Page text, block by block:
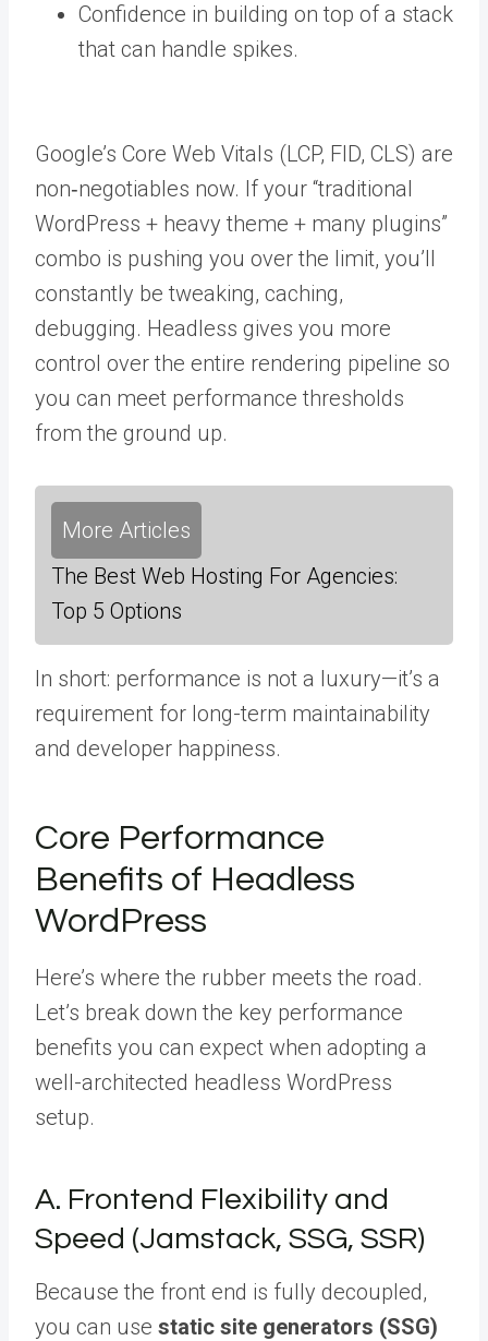
Confidence in building on top of a stack
that can handle spikes.
Google’s Core Web Vitals (LCP, FID, CLS) are
non‑negotiables now. If your “traditional
WordPress + heavy theme + many plugins”
combo is pushing you over the limit, you’ll
constantly be tweaking, caching,
debugging. Headless gives you more
control over the entire rendering pipeline so
you can meet performance thresholds
from the ground up.
More Articles
The Best Web Hosting For Agencies:
Top 5 Options
In short: performance is not a luxury—it’s a
requirement for long-term maintainability
and developer happiness.
Core Performance
Benefits of Headless
WordPress
Here’s where the rubber meets the road.
Let’s break down the key performance
benefits you can expect when adopting a
well-architected headless WordPress
setup.
A. Frontend Flexibility and
Speed (Jamstack, SSG, SSR)
Because the front end is fully decoupled,
you can use static site generators (SSG)